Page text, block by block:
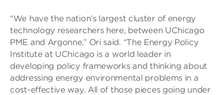
“We have the nation’s largest cluster of energy
technology researchers here, between UChicago
PME and Argonne,” Ori said. “The Energy Policy
Institute at UChicago is a world leader in
developing policy frameworks and thinking about
addressing energy environmental problems in a
cost-effective way. All of those pieces going under